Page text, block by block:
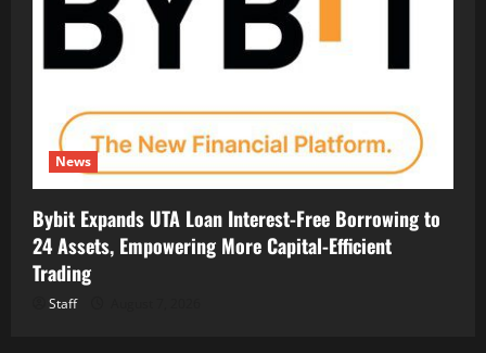
News
Bybit Expands UTA Loan Interest-Free Borrowing to
24 Assets, Empowering More Capital-Efficient
Trading
Staff